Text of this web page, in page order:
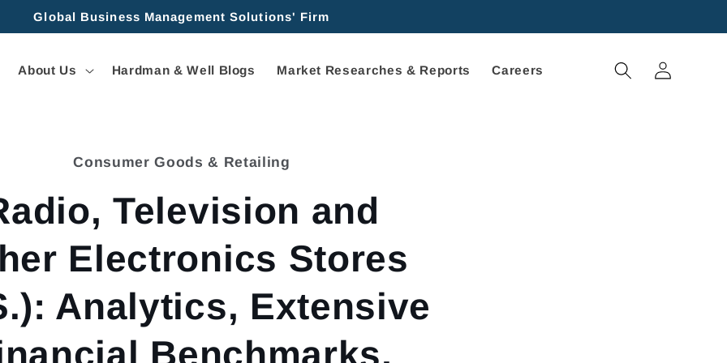
Global Business Management Solutions' Firm
About Us Hardman & Well Blogs Market Researches & Reports Careers
Log
in
Consumer Goods & Retailing
Television and
Electronics Stores
Analytics, Extensive
Benchmarks,